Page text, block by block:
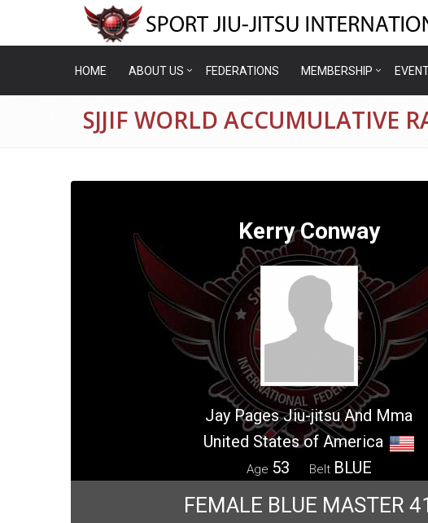
HOME ABOUT US FEDERATIONS MEMBERSHIP
SJJIF WORLD ACCUMULATIVE
Kerry Conway
Jay Pages Jiu-jitsu And Mma
United States of America
Age 53 Belt BLUE
FEMALE BLUE MASTER